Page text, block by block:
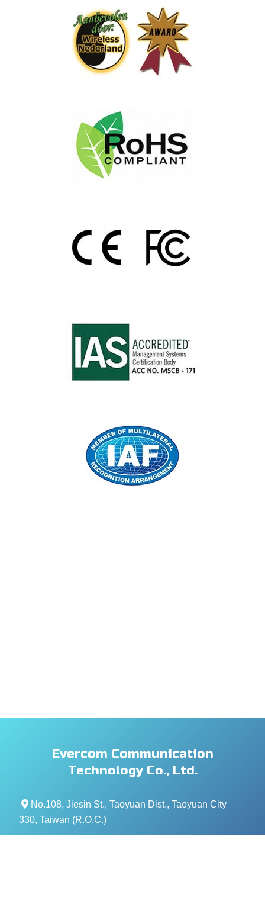
Evercom Communication
Technology Co., Ltd.
No.108, Jiesin St., Taoyuan Dist., Taoyuan City
330, Taiwan (R.O.C.)